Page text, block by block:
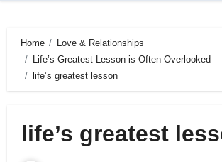
Home
Love & Relationships
Life’s Greatest Lesson is Often Overlooked
life’s greatest lesson
life’s greatest